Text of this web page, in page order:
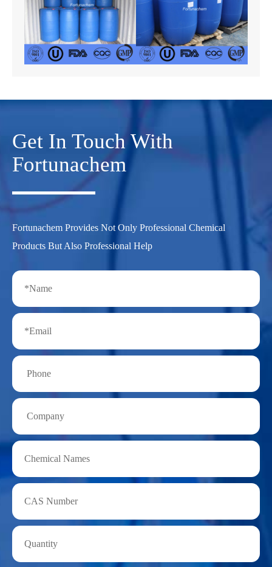
Get In Touch With
Fortunachem
Fortunachem Provides Not Only Professional Chemical
Products But Also Professional Help